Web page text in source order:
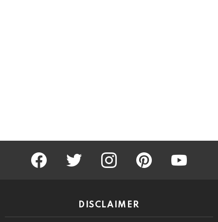
facebook twitter instagram pinterest youtube
DISCLAIMER